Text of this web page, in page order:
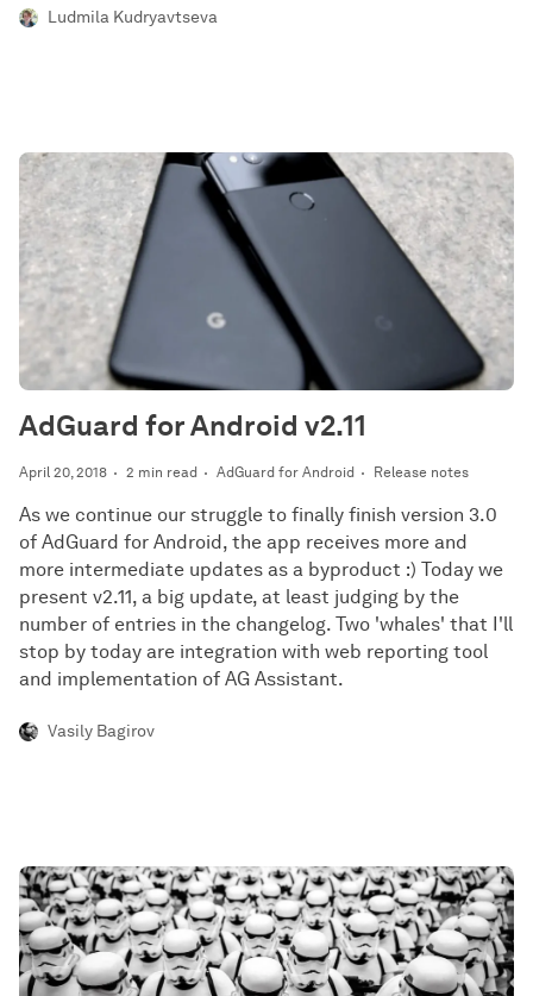
Ludmila Kudryavtseva
April 20, 2018 2 min read AdGuard for Android Release notes
AdGuard for Android v2.11
As we continue our struggle to finally finish version 3.0
of AdGuard for Android, the app receives more and
more intermediate updates as a byproduct :) Today we
present v2.11, a big update, at least judging by the
number of entries in the changelog. Two 'whales' that I'll
stop by today are integration with web reporting tool
and implementation of AG Assistant.
Vasily Bagirov